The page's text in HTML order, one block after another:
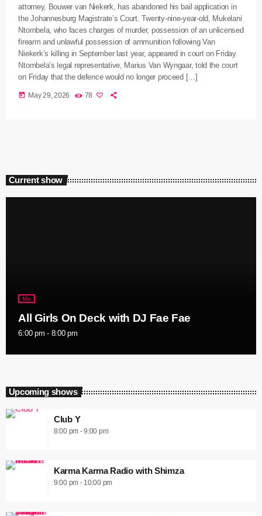
attorney, Bouwer van Niekerk, has abandoned his bail application in
the Johannesburg Magistrate’s Court. Twenty-nine-year-old, Mukelani
Ntombela, who faces charges of murder, possession of an unlicensed
firearm and unlawful possession of ammunition following Van
Niekerk’s killing in September last year, appeared in court on Friday.
Ntombela’s legal representative, Marius Van Wyngaar, told the court
on Friday that the defence would no longer proceed […]
today May 29, 2026 78
Current show
Mix
All Girls On Deck with DJ Fae Fae
6:00 pm - 8:00 pm
Upcoming shows
Club Y
8:00 pm - 9:00 pm
Karma Karma Radio with Shimza
9:00 pm - 10:00 pm